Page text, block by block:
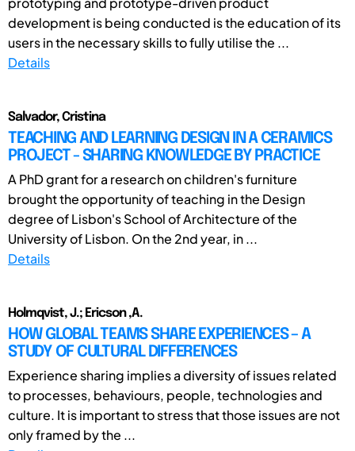
development is being conducted is the education of its
users in the necessary skills to fully utilise the ...
Details
Salvador, Cristina
TEACHING AND LEARNING DESIGN IN A CERAMICS
PROJECT - SHARING KNOWLEDGE BY PRACTICE
A PhD grant for a research on children's furniture
brought the opportunity of teaching in the Design
degree of Lisbon's School of Architecture of the
University of Lisbon. On the 2nd year, in ...
Details
Holmqvist, J.; Ericson ,A.
HOW GLOBAL TEAMS SHARE EXPERIENCES – A
STUDY OF CULTURAL DIFFERENCES
Experience sharing implies a diversity of issues related
to processes, behaviours, people, technologies and
culture. It is important to stress that those issues are not
only framed by the ...